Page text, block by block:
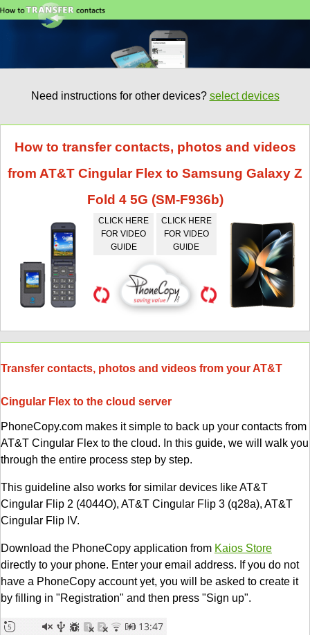
Need instructions for other devices? select devices
How to transfer contacts, photos and videos
from AT&T Cingular Flex to Samsung Galaxy Z
Fold 4 5G (SM-F936b)
CLICK HERE
FOR VIDEO
GUIDE
CLICK HERE
FOR VIDEO
GUIDE
Transfer contacts, photos and videos from your AT&T
Cingular Flex to the cloud server
PhoneCopy.com makes it simple to back up your contacts from
AT&T Cingular Flex to the cloud. In this guide, we will walk you
through the entire process step by step.
This guideline also works for similar devices like AT&T
Cingular Flip 2 (4044O), AT&T Cingular Flip 3 (q28a), AT&T
Cingular Flip IV.
Download the PhoneCopy application from Kaios Store
directly to your phone. Enter your email address. If you do not
have a PhoneCopy account yet, you will be asked to create it
by filling in "Registration" and then press "Sign up".